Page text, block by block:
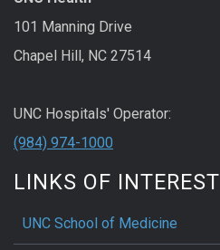
101 Manning Drive
Chapel Hill, NC 27514
UNC Hospitals' Operator:
(984) 974-1000
LINKS OF INTEREST
UNC School of Medicine